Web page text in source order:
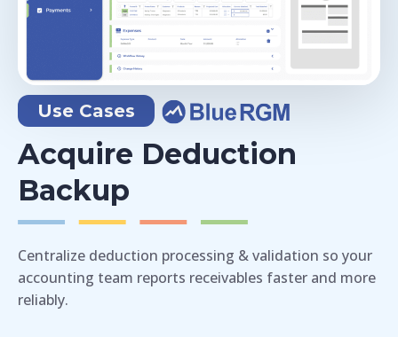
Use Cases
Acquire Deduction
Backup
Centralize deduction processing & validation so your
accounting team reports receivables faster and more
reliably.